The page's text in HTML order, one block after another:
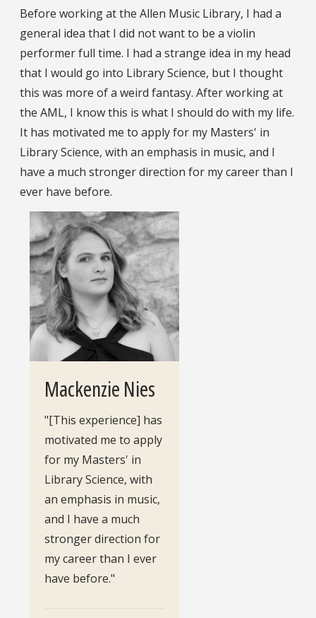
Before working at the Allen Music Library, I had a
general idea that I did not want to be a violin
performer full time. I had a strange idea in my head
that I would go into Library Science, but I thought
this was more of a weird fantasy. After working at
the AML, I know this is what I should do with my life.
It has motivated me to apply for my Masters' in
Library Science, with an emphasis in music, and I
have a much stronger direction for my career than I
ever have before.
Mackenzie Nies
"[This experience] has
motivated me to apply
for my Masters' in
Library Science, with
an emphasis in music,
and I have a much
stronger direction for
my career than I ever
have before."